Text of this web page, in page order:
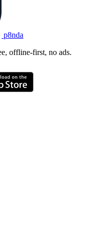
p8nda
offline-first, no ads.